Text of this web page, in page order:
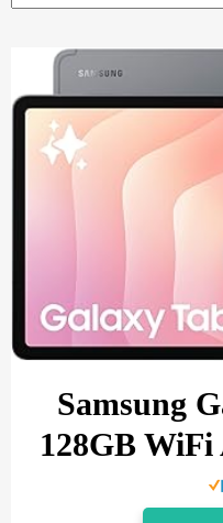
Samsung
128GB